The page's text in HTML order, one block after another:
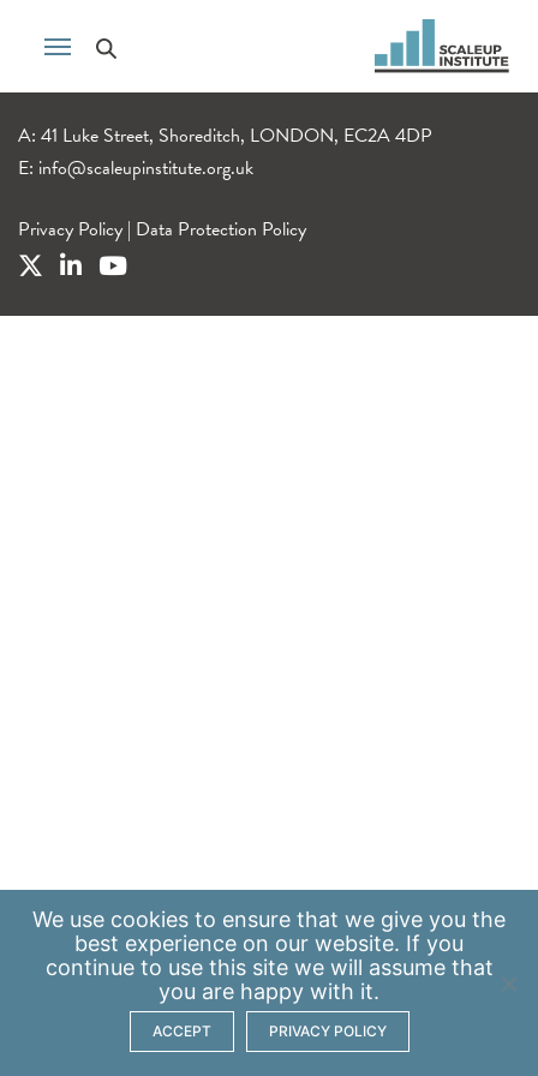
A: 41 Luke Street, Shoreditch, LONDON, EC2A 4DP
E: info@scaleupinstitute.org.uk
Privacy Policy | Data Protection Policy
We use cookies to ensure that we give you the
best experience on our website. If you
continue to use this site we will assume that
you are happy with it.
ACCEPT PRIVACY POLICY